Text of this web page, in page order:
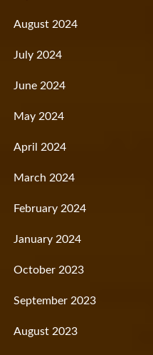
August 2024
July 2024
June 2024
May 2024
April 2024
March 2024
February 2024
January 2024
October 2023
September 2023
August 2023